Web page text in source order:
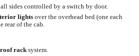
sides controlled by a switch by door.
lights over the overhead bed (one each
rear of the cab.
roof rack system.